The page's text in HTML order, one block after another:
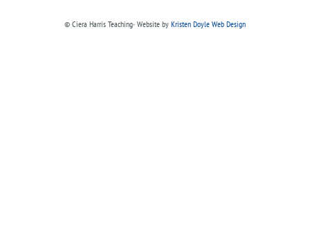
© Ciera Harris Teaching∙ Website by Kristen Doyle Web Design